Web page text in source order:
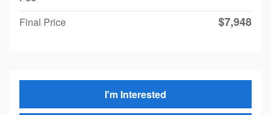
Final Price $7,948
I'm Interested